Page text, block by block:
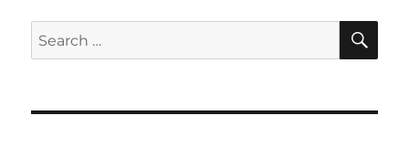
Search
for: